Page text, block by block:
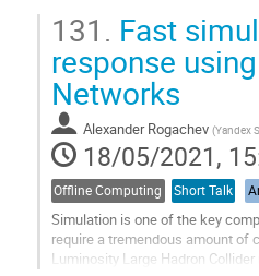
Go
to
contribution
page
131. Fast
response
Networks
Alexander Rogachev (Yandex
18/05/2021,
Offline Computing Short Talk
Simulation is one of the key
require a tremendous amount of
Luminosity Large Hadron